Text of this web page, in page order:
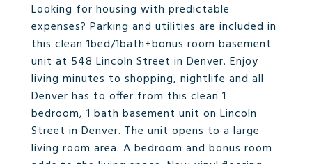
Looking for housing with predictable
expenses? Parking and utilities are included in
this clean 1bed/1bath+bonus room basement
unit at 548 Lincoln Street in Denver. Enjoy
living minutes to shopping, nightlife and all
Denver has to offer from this clean 1
bedroom, 1 bath basement unit on Lincoln
Street in Denver. The unit opens to a large
living room area. A bedroom and bonus room